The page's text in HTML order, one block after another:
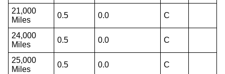
21,000
Miles
0.5 0.0 C
24,000
Miles
0.5 0.0 C
25,000
Miles
0.5 0.0 C